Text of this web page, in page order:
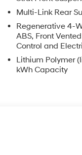
wheel, Tilt
City/Highway MPG
that goes the
FL, prides itself
and used Hyundai
free
buyers who finance
Multi-Link Rear
Regenerative 4-
ABS, Front
Control and
Lithium Polymer
kWh Capacity